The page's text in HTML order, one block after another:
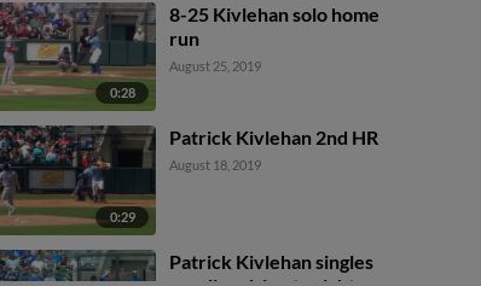
0:28
8-25 Kivlehan solo home
run
August 25, 2019
0:29
Patrick Kivlehan 2nd HR
August 18, 2019
Patrick Kivlehan singles